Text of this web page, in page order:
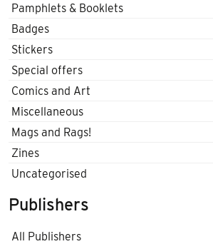
Pamphlets & Booklets
Badges
Stickers
Special offers
Comics and Art
Miscellaneous
Mags and Rags!
Zines
Uncategorised
Publishers
All Publishers